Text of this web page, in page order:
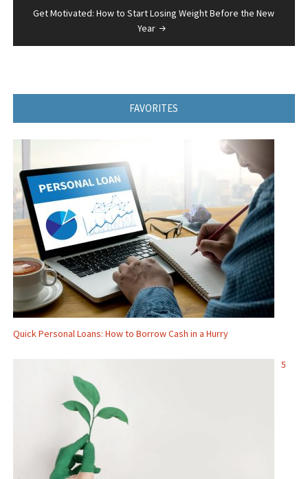
Get Motivated: How to Start Losing Weight Before the New
Year
FAVORITES
Quick Personal Loans: How to Borrow Cash in a Hurry
5